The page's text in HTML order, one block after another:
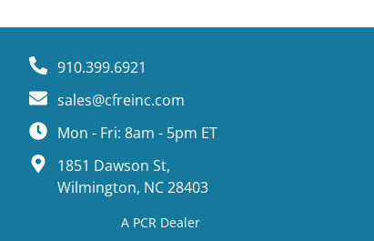
910.399.6921
sales@cfreinc.com
Mon - Fri: 8am - 5pm ET
1851 Dawson St,
Wilmington, NC 28403
A PCR Dealer